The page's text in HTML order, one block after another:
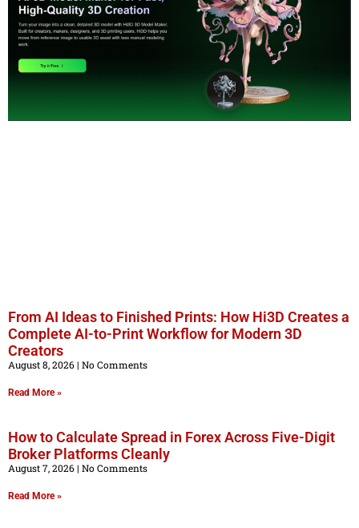
From AI Ideas to Finished Prints: How Hi3D Creates a
Complete AI-to-Print Workflow for Modern 3D
Creators
August 8, 2026 No Comments
Read More »
How to Calculate Spread in Forex Across Five-Digit
Broker Platforms Cleanly
August 7, 2026 No Comments
Read More »